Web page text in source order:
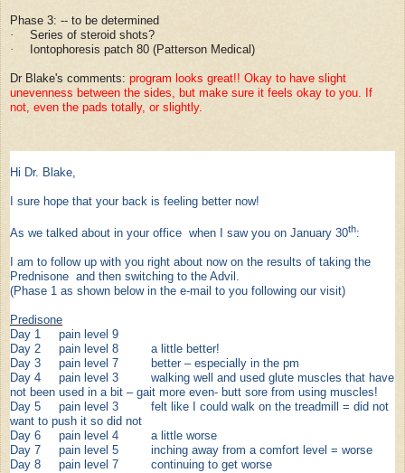
Phase 3: -- to be determined
· Series of steroid shots?
· Iontophoresis patch 80 (Patterson Medical)
Dr Blake's comments: program looks great!! Okay to have slight
unevenness between the sides, but make sure it feels okay to you. If
not, even the pads totally, or slightly.
Hi Dr. Blake,
I sure hope that your back is feeling better now!
As we talked about in your office when I saw you on January 30th:
I am to follow up with you right about now on the results of taking the
Prednisone and then switching to the Advil.
(Phase 1 as shown below in the e-mail to you following our visit)
Predisone
Day 1 pain level 9
Day 2 pain level 8 a little better!
Day 3 pain level 7 better – especially in the pm
Day 4 pain level 3 walking well and used glute muscles that have
not been used in a bit – gait more even- butt sore from using muscles!
Day 5 pain level 3 felt like I could walk on the treadmill = did not
want to push it so did not
Day 6 pain level 4 a little worse
Day 7 pain level 5 inching away from a comfort level = worse
Day 8 pain level 7 continuing to get worse